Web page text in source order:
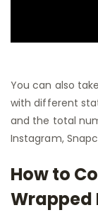
You can also
with different
and the total
Instagram,
How to
Wrapped